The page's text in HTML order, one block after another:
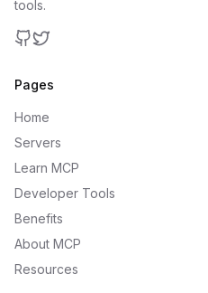
tools.
Pages
Home
Servers
Learn MCP
Developer Tools
Benefits
About MCP
Resources